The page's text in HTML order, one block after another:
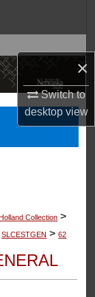
×
Switch to
desktopview
Collection >
SLCESTGEN > 62